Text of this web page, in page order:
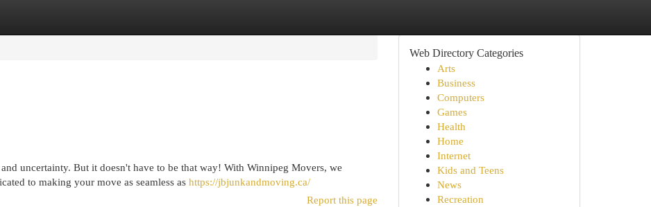
uncertainty. But it doesn't have to be that way! With Winnipeg Movers, we
to making your move as seamless as https://jbjunkandmoving.ca/
Report this page
Web Directory Categories
Arts
Business
Computers
Games
Health
Home
Internet
Kids and Teens
News
Recreation